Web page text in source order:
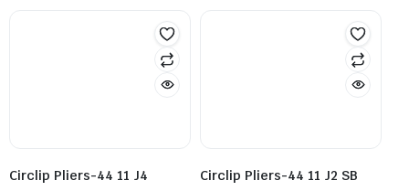
Circlip Pliers-44 11 J4 Circlip Pliers-44 11 J2 SB